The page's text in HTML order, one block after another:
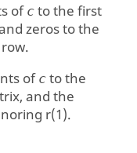
of c to the first
zeros to the
of c to the
and the
r(1).